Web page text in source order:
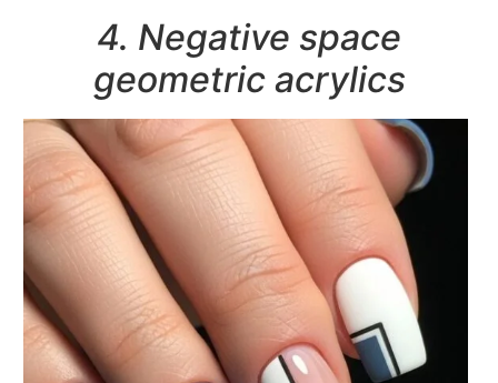
4. Negative space
geometric acrylics